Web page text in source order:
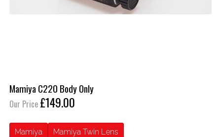
Mamiya C220 Body Only
Our Price £149.00
Mamiya Mamiya Twin Lens